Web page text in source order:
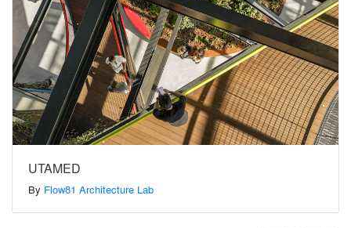
UTAMED
By Flow81 Architecture Lab